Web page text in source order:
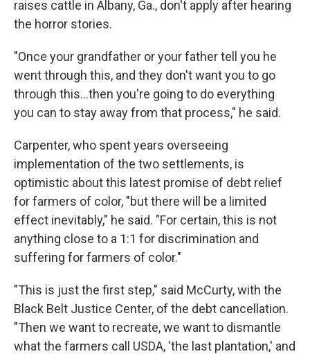
raises cattle in Albany, Ga., don't apply after hearing
the horror stories.
"Once your grandfather or your father tell you he
went through this, and they don't want you to go
through this...then you're going to do everything
you can to stay away from that process," he said.
Carpenter, who spent years overseeing
implementation of the two settlements, is
optimistic about this latest promise of debt relief
for farmers of color, "but there will be a limited
effect inevitably," he said. "For certain, this is not
anything close to a 1:1 for discrimination and
suffering for farmers of color."
"This is just the first step," said McCurty, with the
Black Belt Justice Center, of the debt cancellation.
"Then we want to recreate, we want to dismantle
what the farmers call USDA, 'the last plantation,' and